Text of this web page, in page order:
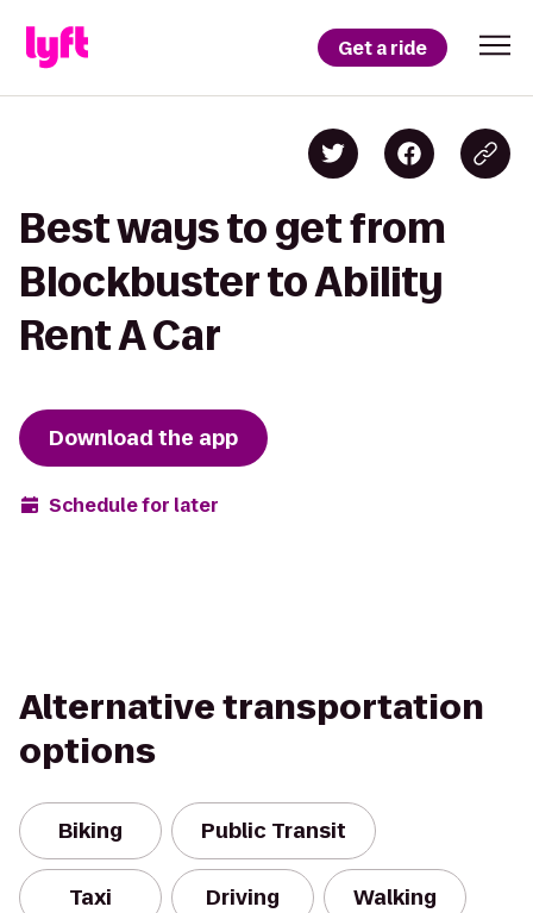
Get a ride
Best ways to get from
Blockbuster to Ability
Rent A Car
Download the app
Schedule for later
Alternative transportation
options
Biking Public Transit
Taxi Driving Walking